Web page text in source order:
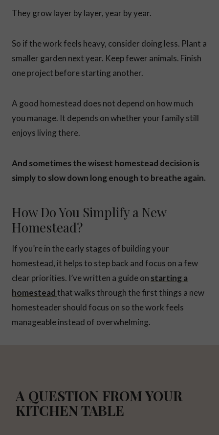
They grow layer by layer, year by year.
So if the work feels heavy, consider doing less. Plant a
smaller garden next year. Keep fewer animals. Finish
one project before starting another.
A good homestead does not depend on how much
you manage. It depends on whether your family still
enjoys living there.
And sometimes the wisest homestead decision is
simply to slow down long enough to breathe again.
How Do You Simplify a New
Homestead?
If you’re in the early stages of building your
homestead, it helps to step back and focus on a few
clear priorities. I’ve written a guide on starting a
homesteadthat walks through the first things a new
homesteader should focus on so the work feels
manageable instead of overwhelming.
A QUESTION FROM YOUR
KITCHEN TABLE